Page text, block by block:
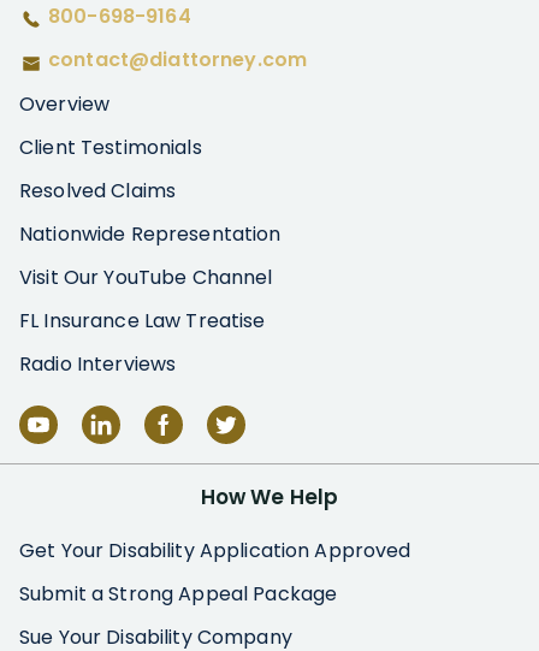
800-698-9164
contact@diattorney.com
Overview
Client Testimonials
Resolved Claims
Nationwide Representation
Visit Our YouTube Channel
FL Insurance Law Treatise
Radio Interviews
How We Help
Get Your Disability Application Approved
Submit a Strong Appeal Package
Sue Your Disability Company